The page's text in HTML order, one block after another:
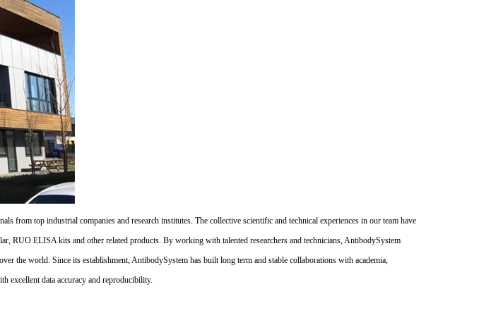
from top industrial companies and research institutes. The collective scientific and technical experiences in our team have
RUO ELISA kits and other related products. By working with talented researchers and technicians, AntibodySystem
the world. Since its establishment, AntibodySystem has built long term and stable collaborations with academia,
excellent data accuracy and reproducibility.